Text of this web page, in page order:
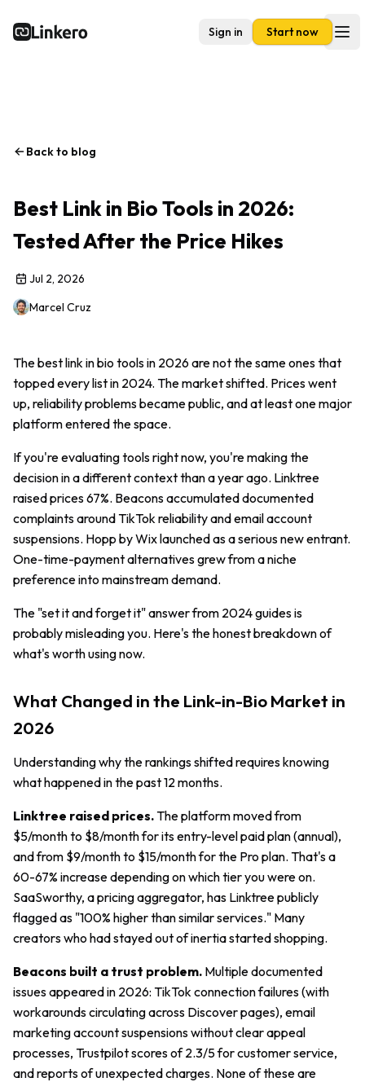
Linkero
Sign in Start now
Back to blog
Best Link in Bio Tools in 2026:
Tested After the Price Hikes
Jul 2, 2026
Marcel Cruz
The best link in bio tools in 2026 are not the same ones that
topped every list in 2024. The market shifted. Prices went
up, reliability problems became public, and at least one major
platform entered the space.
If you're evaluating tools right now, you're making the
decision in a different context than a year ago. Linktree
raised prices 67%. Beacons accumulated documented
complaints around TikTok reliability and email account
suspensions. Hopp by Wix launched as a serious new entrant.
One-time-payment alternatives grew from a niche
preference into mainstream demand.
The "set it and forget it" answer from 2024 guides is
probably misleading you. Here's the honest breakdown of
what's worth using now.
What Changed in the Link-in-Bio Market in
2026
Understanding why the rankings shifted requires knowing
what happened in the past 12 months.
Linktree raised prices.The platform moved from
$5/month to $8/month for its entry-level paid plan (annual),
and from $9/month to $15/month for the Pro plan. That's a
60-67% increase depending on which tier you were on.
SaaSworthy, a pricing aggregator, has Linktree publicly
flagged as "100% higher than similar services." Many
creators who had stayed out of inertia started shopping.
Beacons built a trust problem. Multiple documented
issues appeared in 2026: TikTok connection failures (with
workarounds circulating across Discover pages), email
marketing account suspensions without clear appeal
processes, Trustpilot scores of 2.3/5 for customer service,
and reports of unexpected charges. None of these are